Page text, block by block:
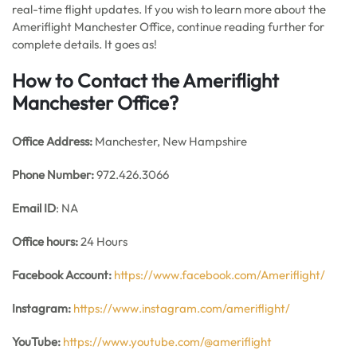
real-time flight updates. If you wish to learn more about the
Ameriflight Manchester Office, continue reading further for
complete details. It goes as!
How to Contact the Ameriflight
Manchester Office?
OfficeAddress: Manchester, New Hampshire
Phone Number:972.426.3066
Email ID: NA
Office hours:24 Hours
Facebook Account: https://www.facebook.com/Ameriflight/
Instagram: https://www.instagram.com/ameriflight/
YouTube: https://www.youtube.com/@ameriflight